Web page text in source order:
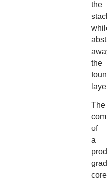
the
the
The
of
a
core